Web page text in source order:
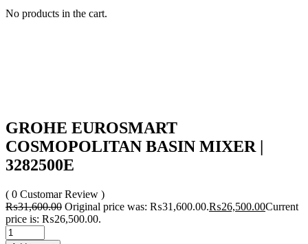
No products in the cart.
GROHE EUROSMART
COSMOPOLITAN BASIN MIXER |
3282500E
( 0 Customar Review )
₨31,600.00 Original price was: ₨31,600.00.₨26,500.00Current
price is: ₨26,500.00.